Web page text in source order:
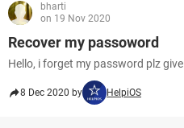
bharti
on 19 Nov 2020
Recover my passoword
Hello, i forget my password plz
8 Dec 2020 by HelpiOS